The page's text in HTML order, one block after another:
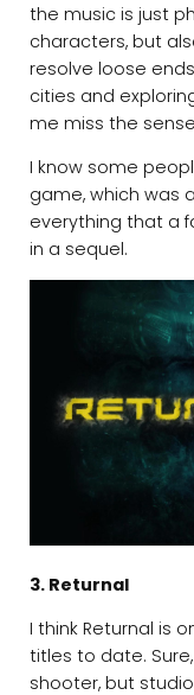
the music is just
characters, but
resolve loose
cities and
me miss the
I know some
game, which was
everything that a
in a sequel.
3. Returnal
I think Returnal is
titles to date.
shooter, but